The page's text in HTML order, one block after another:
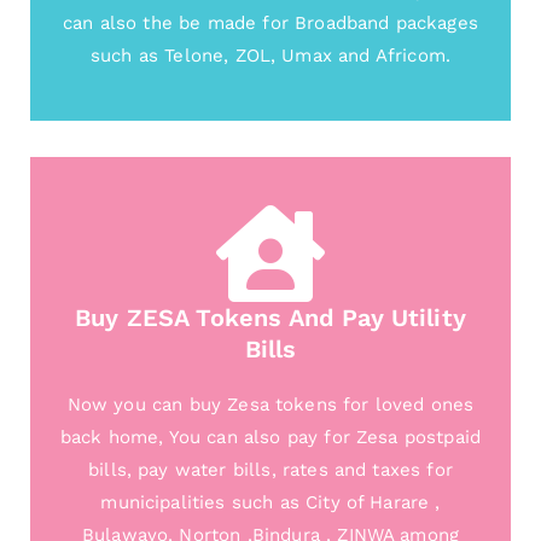
can also the be made for Broadband packages
such as Telone, ZOL, Umax and Africom.
Buy ZESA Tokens And Pay Utility
Bills
Now you can buy Zesa tokens for loved ones
back home, You can also pay for Zesa postpaid
bills, pay water bills, rates and taxes for
municipalities such as City of Harare ,
Bulawayo, Norton ,Bindura , ZINWA among